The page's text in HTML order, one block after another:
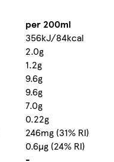
per 200ml
356kJ/84kcal
2.0g
1.2g
9.6g
9.6g
7.0g
0.22g
246mg (31% RI)
0.6µg (24% RI)
-